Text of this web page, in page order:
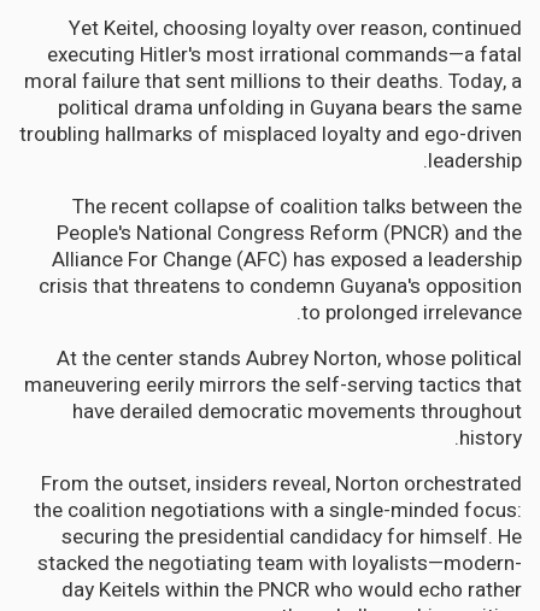
Yet Keitel, choosing loyalty over reason, continued
executing Hitler's most irrational commands—a fatal
moral failure that sent millions to their deaths. Today, a
political drama unfolding in Guyana bears the same
troubling hallmarks of misplaced loyalty and ego-driven
leadership.
The recent collapse of coalition talks between the
People's National Congress Reform (PNCR) and the
Alliance For Change (AFC) has exposed a leadership
crisis that threatens to condemn Guyana's opposition
to prolonged irrelevance.
At the center stands Aubrey Norton, whose political
maneuvering eerily mirrors the self-serving tactics that
have derailed democratic movements throughout
history.
From the outset, insiders reveal, Norton orchestrated
the coalition negotiations with a single-minded focus:
securing the presidential candidacy for himself. He
stacked the negotiating team with loyalists—modern-
day Keitels within the PNCR who would echo rather